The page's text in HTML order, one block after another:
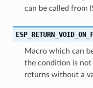
can be called from
Macro which can
the condition is not
returns without a